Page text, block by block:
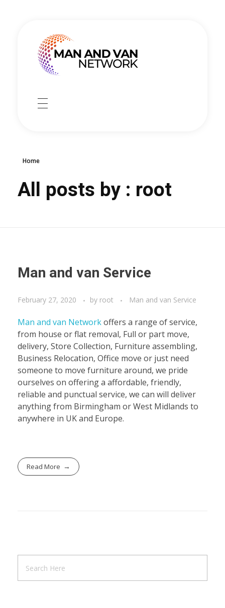
Collection service
CONTACT
Home
All posts by : root
Man and van Service
February 27, 2020 by root Man and van Service
Man and van Networkoffers a range of service,
from house or flat removal, Full or part move,
delivery, Store Collection, Furniture assembling,
Business Relocation, Office move or just need
someone to move furniture around, we pride
ourselves on offering a affordable, friendly,
reliable and punctual service, we can will deliver
anything from Birmingham or West Midlands to
anywhere in UK and Europe.
Read More